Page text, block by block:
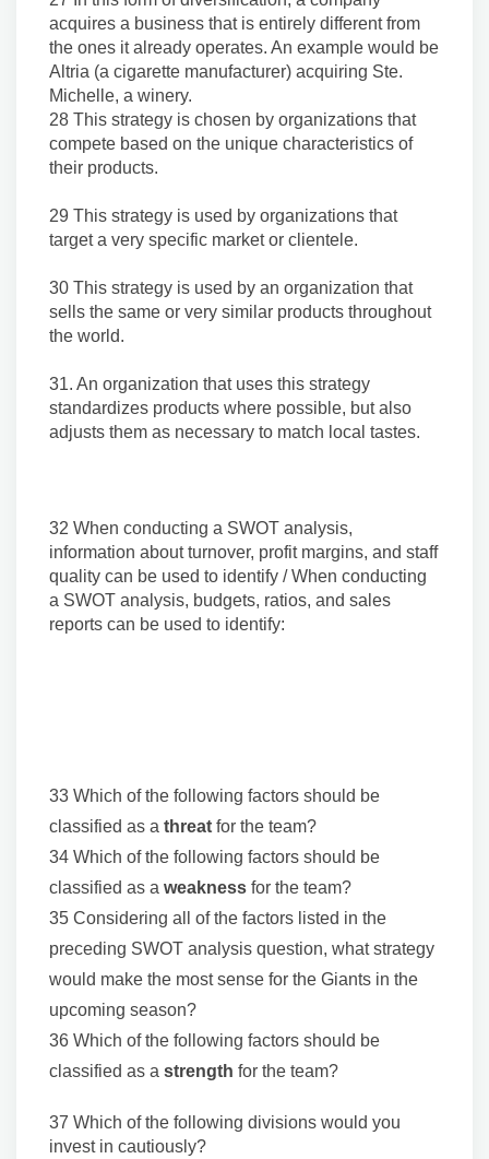
acquires a business that is entirely different from
the ones it already operates. An example would be
Altria (a cigarette manufacturer) acquiring Ste.
Michelle, a winery.
28 This strategy is chosen by organizations that
compete based on the unique characteristics of
their products.
29 This strategy is used by organizations that
target a very specific market or clientele.
30 This strategy is used by an organization that
sells the same or very similar products throughout
the world.
31. An organization that uses this strategy
standardizes products where possible, but also
adjusts them as necessary to match local tastes.
32 When conducting a SWOT analysis,
information about turnover, profit margins, and staff
quality can be used to identify / When conducting
a SWOT analysis, budgets, ratios, and sales
reports can be used to identify:
33 Which of the following factors should be
classified as a threat for the team?
34 Which of the following factors should be
classified as a weakness for the team?
35 Considering all of the factors listed in the
preceding SWOT analysis question, what strategy
would make the most sense for the Giants in the
upcoming season?
36 Which of the following factors should be
classified as a strength for the team?
37 Which of the following divisions would you
invest in cautiously?